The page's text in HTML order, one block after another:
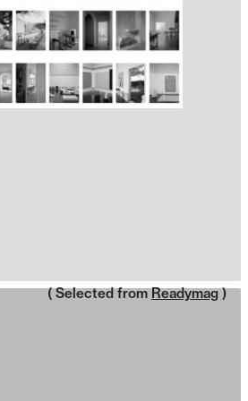
( Selected from Readymag )